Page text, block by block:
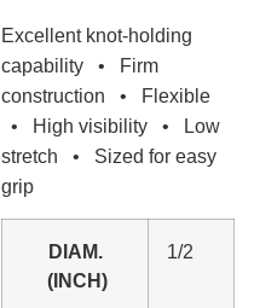
Excellent knot-holding
capability • Firm
construction • Flexible
• High visibility • Low
stretch • Sized for easy
grip
DIAM.
(INCH)
1/2